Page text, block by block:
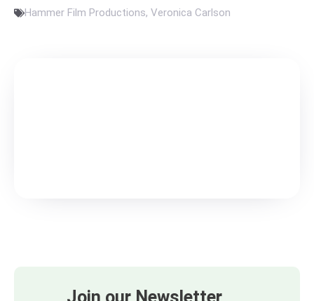
Hammer Film Productions, Veronica Carlson
Join our Newsletter